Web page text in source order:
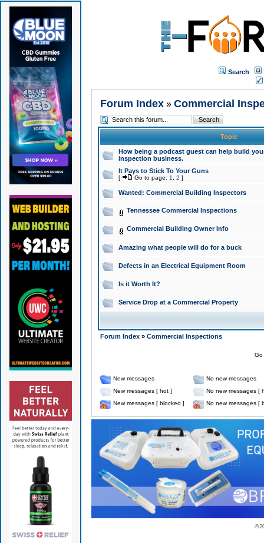
Search
Forum Index» Commercial
Topic
How being a podcast guest can help build
inspection business.
It Pays to Stick To Your Guns
[ Go to page: 1 2 ]
Wanted: Commercial Building Inspectors
Tennessee Commercial Inspections
Commercial Building Owner Info
Amazing what people will do for a buck
Defects in an Electrical Equipment Room
Is it Worth It?
Service Drop at a Commercial Property
Forum Index» Commercial Inspections
New messages
No new messages
New messages [ hot ]
No new messages [
New messages [ blocked ]
No new messages [
©